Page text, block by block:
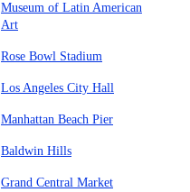
Museum of Latin American
Art
Rose Bowl Stadium
Los Angeles City Hall
Manhattan Beach Pier
Baldwin Hills
Grand Central Market